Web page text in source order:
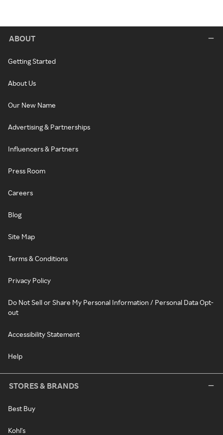
ABOUT
Getting Started
About Us
Our New Name
Advertising & Partnerships
Influencers & Partners
Press Room
Careers
Blog
Site Map
Terms & Conditions
Privacy Policy
Do Not Sell or Share My Personal Information / Personal Data Opt-
out
Accessibility Statement
Help
STORES & BRANDS
Best Buy
Kohl's